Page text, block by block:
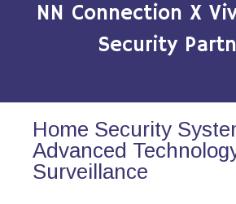
NN Connection X
Security
Home Security
Advanced
Surveillance